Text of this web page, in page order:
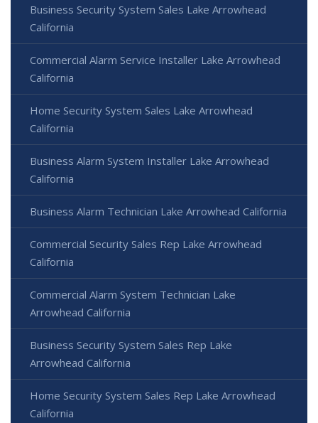
Business Security System Sales Lake Arrowhead
California
Commercial Alarm Service Installer Lake Arrowhead
California
Home Security System Sales Lake Arrowhead
California
Business Alarm System Installer Lake Arrowhead
California
Business Alarm Technician Lake Arrowhead California
Commercial Security Sales Rep Lake Arrowhead
California
Commercial Alarm System Technician Lake
Arrowhead California
Business Security System Sales Rep Lake
Arrowhead California
Home Security System Sales Rep Lake Arrowhead
California